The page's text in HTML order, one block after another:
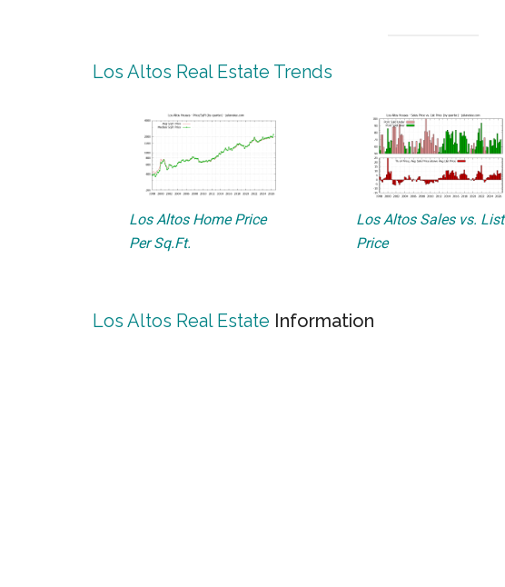
Los Altos Real Estate Trends
Los Altos Home Price
Per Sq.Ft.
Los Altos Sales vs. List
Price
Los Altos Real Estate Information